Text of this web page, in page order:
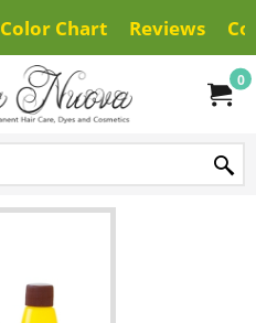
Color Chart Reviews
0